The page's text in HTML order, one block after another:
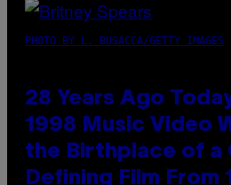
PHOTO BY L. BUSACCA/GETTY IMAGES
28 Years Ago
1998 Music Video
the Birthplace of a
Defining Film From